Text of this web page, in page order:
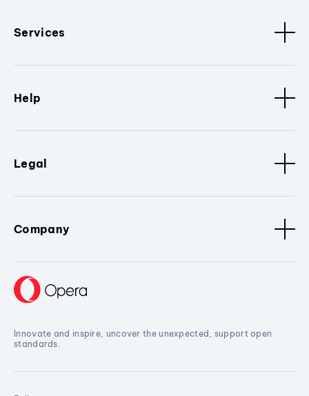
Services
Help
Legal
Company
Innovate and inspire, uncover the unexpected, support open
standards.